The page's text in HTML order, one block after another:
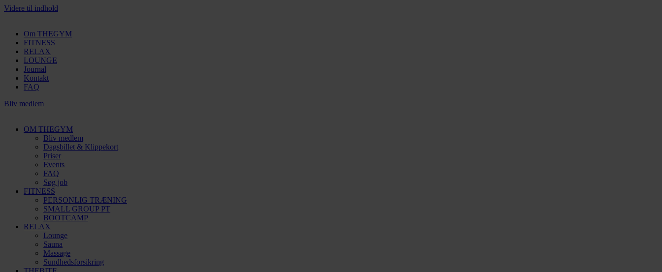
Videre til indhold
Om THEGYM
FITNESS
RELAX
LOUNGE
Journal
Kontakt
FAQ
Bliv medlem
OM THEGYM
Bliv medlem
Dagsbillet & Klippekort
Priser
Events
FAQ
Søg job
FITNESS
PERSONLIG TRÆNING
SMALL GROUP PT
BOOTCAMP
RELAX
Lounge
Sauna
Massage
Sundhedsforsikring